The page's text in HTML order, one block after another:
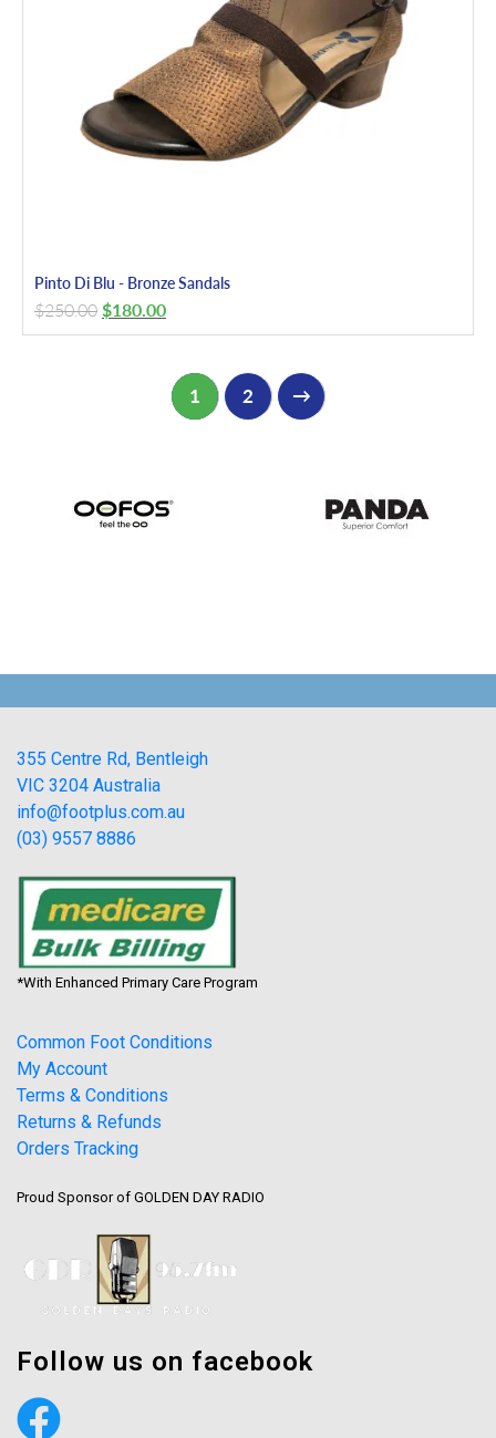
Pinto Di Blu - Bronze Sandals
$250.00 $180.00
1 2 →
355 Centre Rd, Bentleigh
VIC 3204 Australia
info@footplus.com.au
(03) 9557 8886
*With Enhanced Primary Care Program
Common Foot Conditions
My Account
Terms & Conditions
Returns & Refunds
Orders Tracking
Proud Sponsor of GOLDEN DAY RADIO
Follow us on facebook